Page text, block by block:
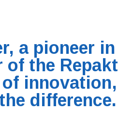
a pioneer in
of the Repakt
of innovation,
difference.